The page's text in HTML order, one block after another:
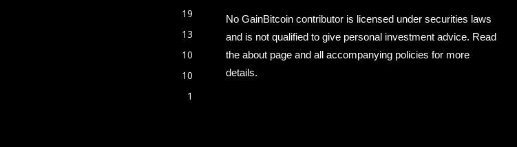
19
13
10
10
1
No GainBitcoin contributor is licensed under securities laws
and is not qualified to give personal investment advice. Read
the about page and all accompanying policies for more
details.